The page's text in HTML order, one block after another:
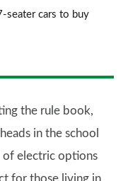
seater cars to buy
the rule book,
in the school
of electric options